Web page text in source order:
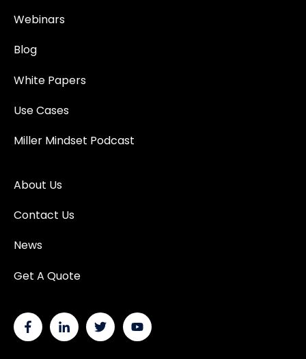
Webinars
Blog
White Papers
Use Cases
Miller Mindset Podcast
About Us
Contact Us
News
Get A Quote